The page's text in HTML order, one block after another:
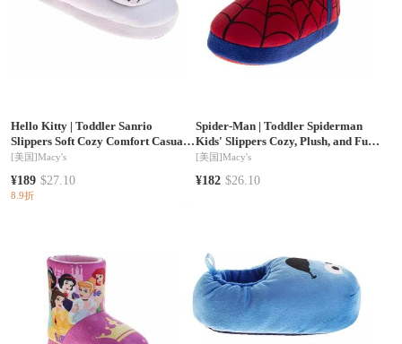
Hello Kitty| Toddler Sanrio
Slippers Soft Cozy Comfort Casual
Indoor
[美国]Macy's
¥189 $27.10
8.9折
Spider-Man |Toddler Spiderman
Kids' Slippers Cozy, Plush, and Fun
House Footwear
[美国]Macy's
¥182 $26.10